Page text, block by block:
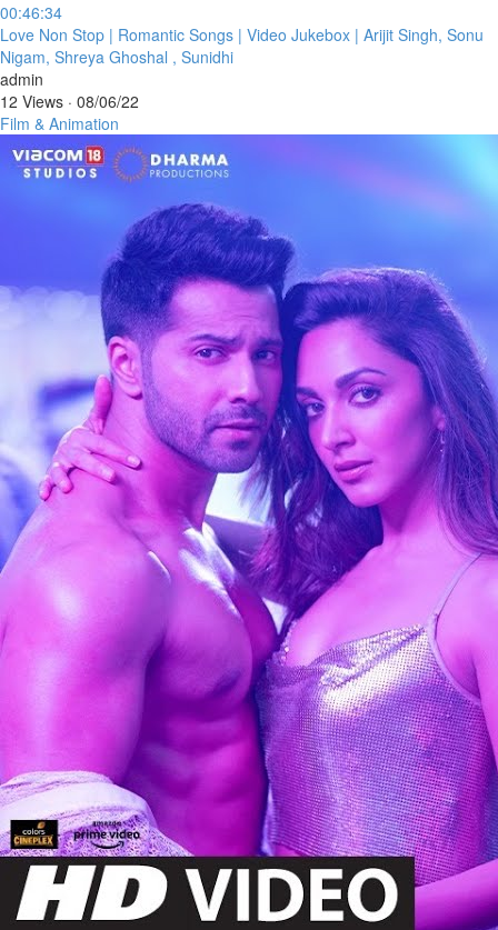
00:46:34
⁣Love Non Stop | Romantic Songs | Video Jukebox | Arijit Singh, Sonu
Nigam, Shreya Ghoshal , Sunidhi
admin
12 Views · 08/06/22
Film & Animation